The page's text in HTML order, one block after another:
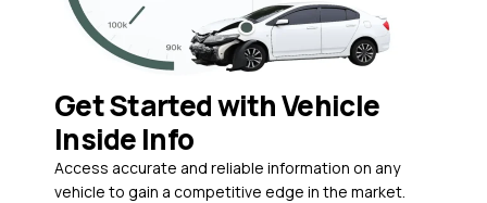
Get Started with Vehicle
Inside Info
Access accurate and reliable information on any
vehicle to gain a competitive edge in the market.